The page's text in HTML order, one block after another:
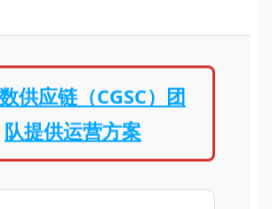
供应链（CGSC）团
队提供运营方案